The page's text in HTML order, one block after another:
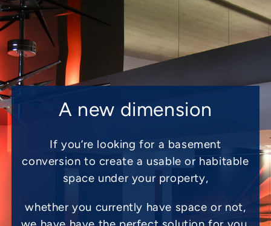
A new dimension
If you’re looking for a basement
conversion to create a usable or habitable
space under your property,
whether you currently have space or not,